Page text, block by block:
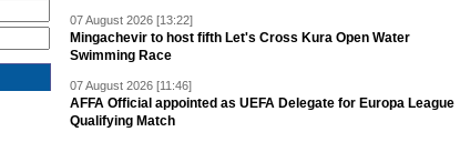
07 August 2026 [13:22]
Mingachevir to host fifth Let's Cross Kura Open Water
Swimming Race
07 August 2026 [11:46]
AFFA Official appointed as UEFA Delegate for Europa League
Qualifying Match